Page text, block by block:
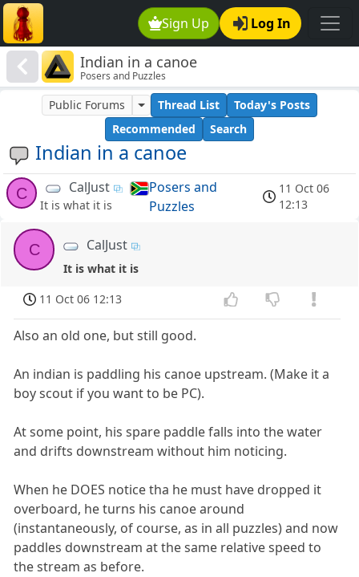
Sign Up Log In
Indian in a canoe
Posers and Puzzles
Indian in a canoe
Public Forums Thread List
Today's Posts
Recommended
Search
C CalJust
It is what it is
Posers and
Puzzles
11 Oct 06
12:13
C CalJust
It is what it is
11 Oct 06 12:13
Also an old one, but still good.
An indian is paddling his canoe upstream. (Make it a
boy scout if you want to be PC).
At some point, his spare paddle falls into the water
and drifts downstream without him noticing.
When he DOES notice tha he must have dropped it
overboard, he turns his canoe around
(instantaneously, of course, as in all puzzles) and now
paddles downstream at the same relative speed to
the stream as before.